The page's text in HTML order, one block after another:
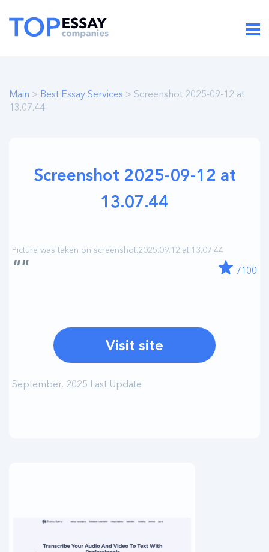
Main > Best Essay Services > Screenshot 2025-09-12 at
13.07.44
Screenshot 2025-09-12 at
13.07.44
"" /100
Visit site
September, 2025 Last Update